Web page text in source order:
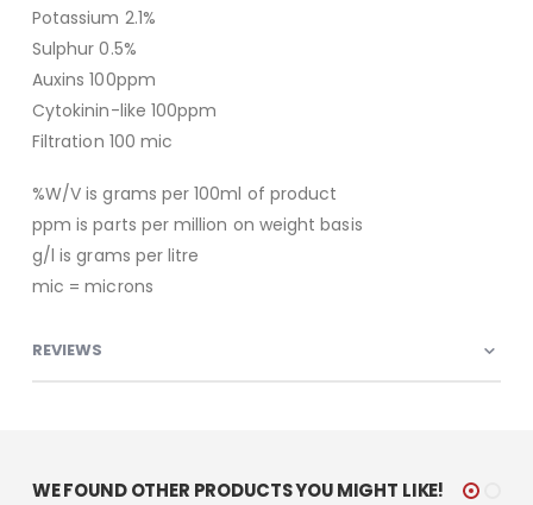
Potassium 2.1%
Sulphur 0.5%
Auxins 100ppm
Cytokinin-like 100ppm
Filtration 100 mic
%W/V is grams per 100ml of product
ppm is parts per million on weight basis
g/l is grams per litre
mic = microns
REVIEWS
WE FOUND OTHER PRODUCTS YOU MIGHT LIKE!